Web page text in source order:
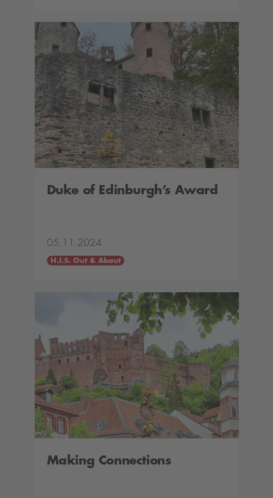
Duke of Edinburgh’s Award
05.11.2024
H.I.S. Out & About
Making Connections